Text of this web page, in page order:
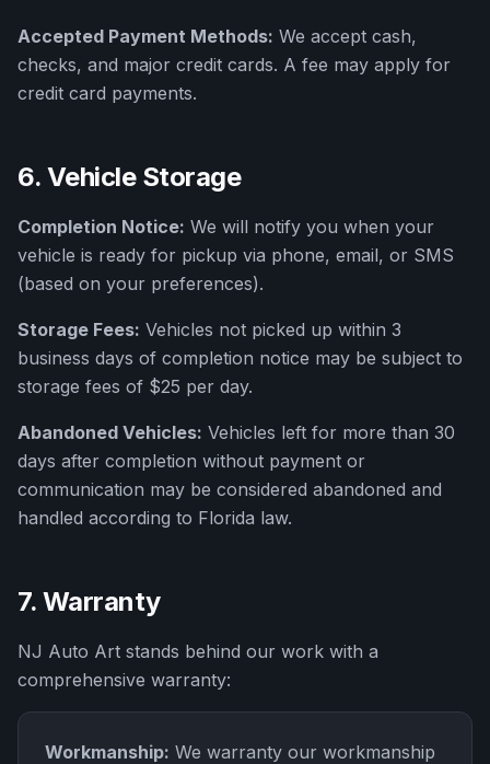
Accepted Payment Methods: We accept cash,
checks, and major credit cards. A fee may apply for
credit card payments.
6. Vehicle Storage
Completion Notice: We will notify you when your
vehicle is ready for pickup via phone, email, or SMS
(based on your preferences).
Storage Fees: Vehicles not picked up within 3
business days of completion notice may be subject to
storage fees of $25 per day.
Abandoned Vehicles: Vehicles left for more than 30
days after completion without payment or
communication may be considered abandoned and
handled according to Florida law.
7. Warranty
NJ Auto Art stands behind our work with a
comprehensive warranty:
Workmanship: We warranty our workmanship